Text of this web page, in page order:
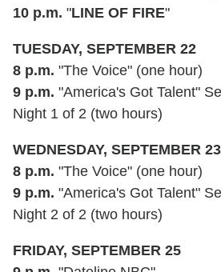
10 p.m. "LINE OF FIRE"
TUESDAY, SEPTEMBER 22
8 p.m. "The Voice" (one hour)
9 p.m. "America's Got Talent"
Night 1 of 2 (two hours)
WEDNESDAY, SEPTEMBER 23
8 p.m. "The Voice" (one hour)
9 p.m. "America's Got Talent"
Night 2 of 2 (two hours)
FRIDAY, SEPTEMBER 25